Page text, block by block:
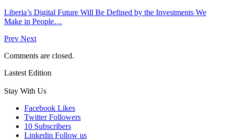
Liberia’s Digital Future Will Be Defined by the Investments We
Make in People…
Prev Next
Comments are closed.
Lastest Edition
Stay With Us
Facebook Likes
Twitter Followers
10 Subscribers
Linkedin Follow us